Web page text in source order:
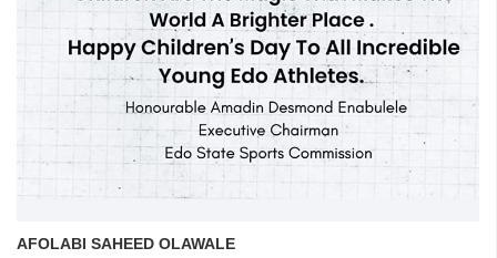
AFOLABI SAHEED OLAWALE